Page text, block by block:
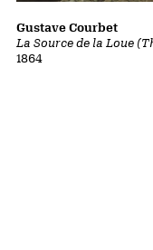
La Source de la Loue
1864
Gustave Courbet